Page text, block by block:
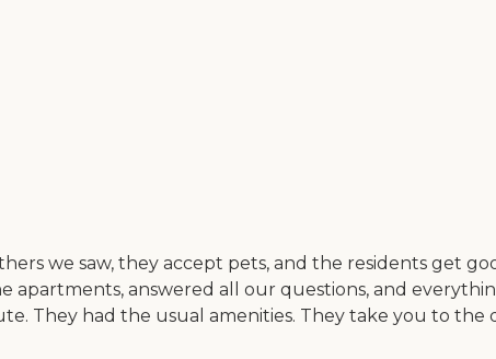
we saw, they accept pets, and the residents get
apartments, answered all our questions, and
They had the usual amenities. They take you to